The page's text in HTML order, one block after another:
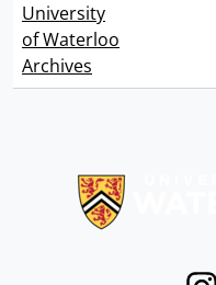
University
of Waterloo
Archives